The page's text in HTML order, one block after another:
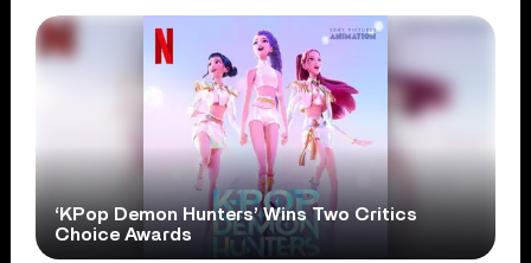
‘KPop Demon Hunters’ Wins Two Critics
Choice Awards